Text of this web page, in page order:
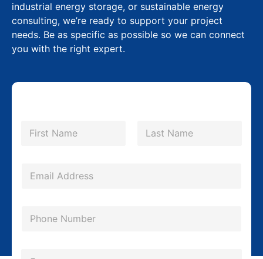
industrial energy storage, or sustainable energy
consulting, we’re ready to support your project
needs. Be as specific as possible so we can connect
you with the right expert.